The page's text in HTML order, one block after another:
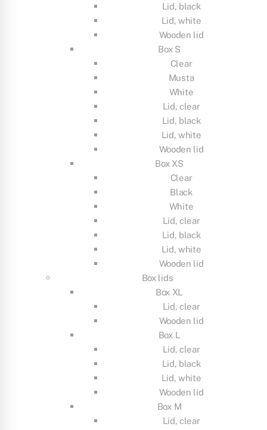
Lid, black
Lid, white
Wooden lid
Box S
Clear
Musta
White
Lid, clear
Lid, black
Lid, white
Wooden lid
Box XS
Clear
Black
White
Lid, clear
Lid, black
Lid, white
Wooden lid
Box lids
Box XL
Lid, clear
Wooden lid
Box L
Lid, clear
Lid, black
Lid, white
Wooden lid
Box M
Lid, clear